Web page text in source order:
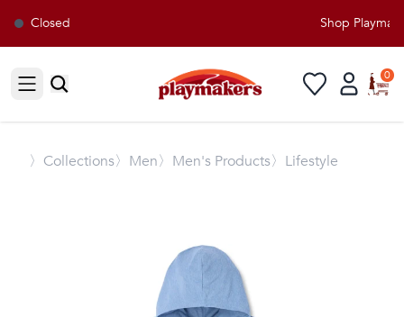
Closed Shop
Open sidebar
0
〉 Collections〉Men〉Men's Products〉Lifestyle